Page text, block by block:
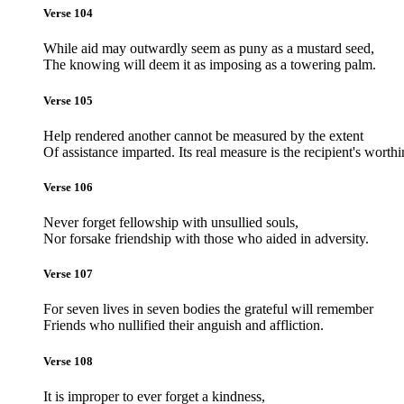
Verse 104
While aid may outwardly seem as puny as a mustard seed,
The knowing will deem it as imposing as a towering palm.
Verse 105
Help rendered another cannot be measured by the extent
Of assistance imparted. Its real measure is the recipient's
Verse 106
Never forget fellowship with unsullied souls,
Nor forsake friendship with those who aided in adversity.
Verse 107
For seven lives in seven bodies the grateful will remember
Friends who nullified their anguish and affliction.
Verse 108
It is improper to ever forget a kindness,